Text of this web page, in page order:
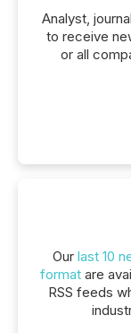
Analyst,
to receive
or all
Our last 10
format are
RSS feeds